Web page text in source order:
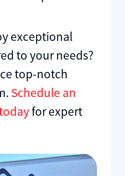
exceptional
to your needs?
top-notch
Schedule an
for expert